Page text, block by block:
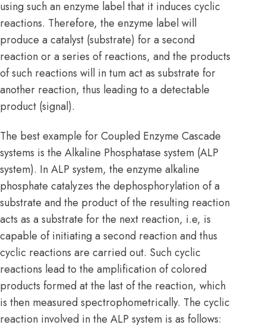
using such an enzyme label that it induces cyclic
reactions. Therefore, the enzyme label will
produce a catalyst (substrate) for a second
reaction or a series of reactions, and the products
of such reactions will in tum act as substrate for
another reaction, thus leading to a detectable
product (signal).
The best example for Coupled Enzyme Cascade
systems is the Alkaline Phosphatase system (ALP
system). In ALP system, the enzyme alkaline
phosphate catalyzes the dephosphorylation of a
substrate and the product of the resulting reaction
acts as a substrate for the next reaction, i.e, is
capable of initiating a second reaction and thus
cyclic reactions are carried out. Such cyclic
reactions lead to the amplification of colored
products formed at the last of the reaction, which
is then measured spectrophometrically. The cyclic
reaction involved in the ALP system is as follows: